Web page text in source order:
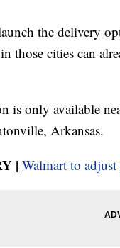
the delivery
those cities can
is only available
Arkansas.
| Walmart to